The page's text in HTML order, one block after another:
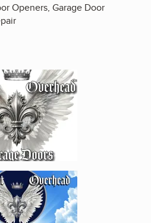
Openers, Garage Door
Enlarge image, 1 of 20
Enlarge image, 2 of 20